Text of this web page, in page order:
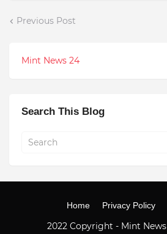
Previous Post
Mint News 24
Search This Blog
2022 Copyright - Mint News
Home Privacy Policy